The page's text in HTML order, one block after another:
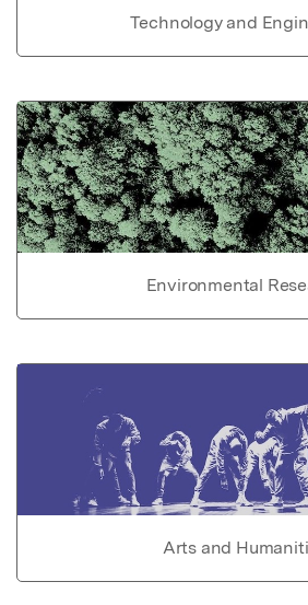
Technology and
Environmental
Arts and